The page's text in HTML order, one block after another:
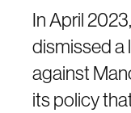
In April
dismissed a
against
its policy